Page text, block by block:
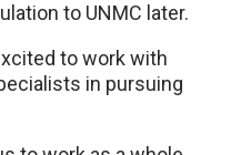
to UNMC later.
to work with
in pursuing